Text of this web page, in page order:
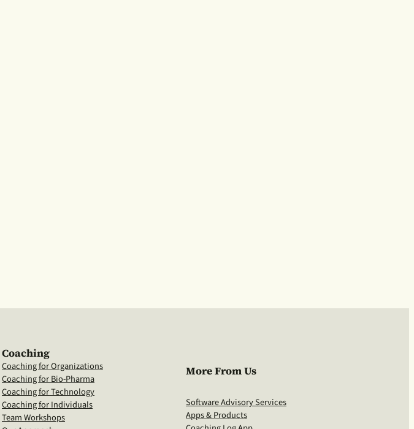
Coaching
Coaching for Organizations
Coaching for Bio-Pharma
Coaching for Technology
Coaching for Individuals
Team Workshops
More From Us
Software Advisory Services
Apps & Products